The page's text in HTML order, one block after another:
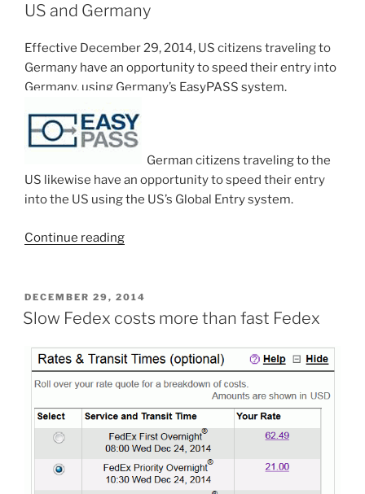
US and Germany
Effective December 29, 2014, US citizens traveling to
Germany have an opportunity to speed their entry into
Germany, using Germany’s EasyPASS system.
German citizens traveling to the
US likewise have an opportunity to speed their entry
into the US using the US’s Global Entry system.
Continue reading“New
traveler
program
US
and
POSTED
ON
DECEMBER 29, 2014
Slow Fedex costs more than fast Fedex